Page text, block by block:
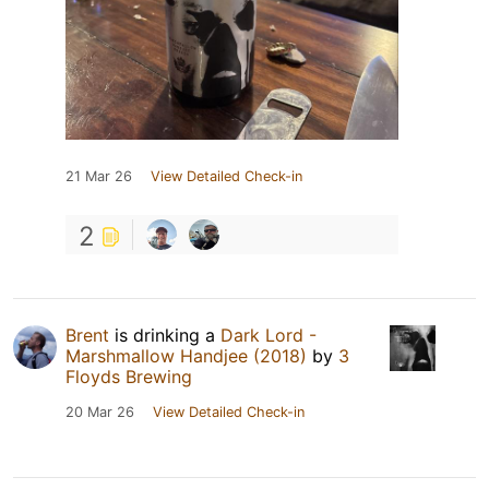
21 Mar 26 View Detailed Check-in
2
Brent is drinking a Dark Lord -
Marshmallow Handjee (2018) by 3
Floyds Brewing
20 Mar 26 View Detailed Check-in